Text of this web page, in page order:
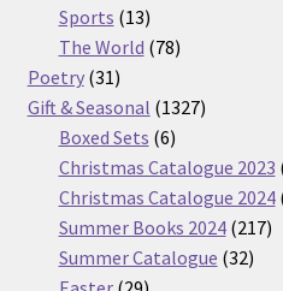
Sports 1313
products
The World 7878
Poetry 3131
products
Gift & Seasonal 13271327
Boxed Sets 66
products
Christmas Catalogue 2023
Christmas Catalogue 2024
Summer Books 2024 217217
Summer Catalogue 3232
29